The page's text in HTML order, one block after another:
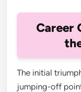
Career
The initial
jumping-off